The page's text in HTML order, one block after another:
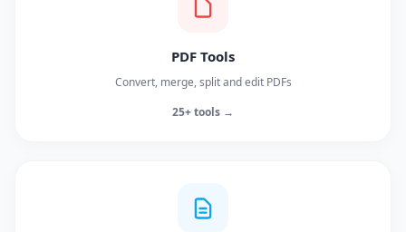
PDF Tools
Convert, merge, split and edit PDFs
25+ tools →